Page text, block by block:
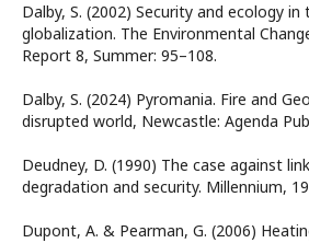
Dalby, S. (2002) Security and ecology
globalization. The Environmental
Report 8, Summer: 95–108.
Dalby, S. (2024) Pyromania. Fire and
disrupted world, Newcastle: Agenda
Deudney, D. (1990) The case against
degradation and security. Millennium,
Dupont, A. & Pearman, G. (2006)